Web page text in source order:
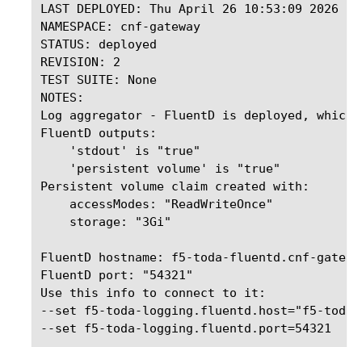
LAST DEPLOYED: Thu April 26 10:53:09 2026
NAMESPACE: cnf-gateway
STATUS: deployed
REVISION: 2
TEST SUITE: None
NOTES:
Log aggregator - FluentD is deployed,
FluentD outputs:
    'stdout' is "true"
    'persistent volume' is "true"
Persistent volume claim created with:
    accessModes: "ReadWriteOnce"
    storage: "3Gi"
FluentD hostname: f5-toda-fluentd.cnf-
FluentD port: "54321"
Use this info to connect to it:
--set f5-toda-logging.fluentd.host="f5-
--set f5-toda-logging.fluentd.port=54321